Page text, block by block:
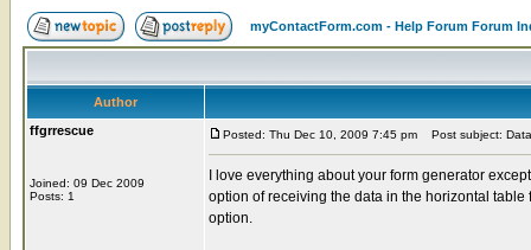
myContactForm.com - Help Forum Forum
Author
ffgrrescue
Joined: 09 Dec 2009
Posts: 1
Posted: Thu Dec 10, 2009 7:45 pm Post subject:
I love everything about your form generator
option of receiving the data in the horizontal
option.